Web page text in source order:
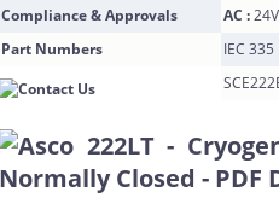
AC :
Compliance & Approvals
IEC 335
Part Numbers